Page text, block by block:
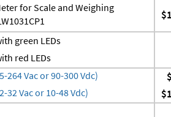
for Scale and Weighing
green LEDs
red LEDs
264 Vac or 90-300 Vdc)
32 Vac or 10-48 Vdc)